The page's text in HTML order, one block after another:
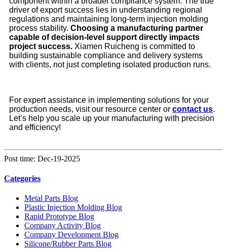
driver of export success lies in understanding regional
regulations and maintaining long-term injection molding
process stability. Choosing a manufacturing partner
capable of decision-level support directly impacts
project success. Xiamen Ruicheng is committed to
building sustainable compliance and delivery systems
with clients, not just completing isolated production runs.
For expert assistance in implementing solutions for your
production needs, visit our resource center or contact us.
Let’s help you scale up your manufacturing with precision
and efficiency!
Post time: Dec-19-2025
Categories
Metal Parts Blog
Plastic Injection Molding Blog
Rapid Prototype Blog
Company Activity Blog
Company Development Blog
Silicone/Rubber Parts Blog